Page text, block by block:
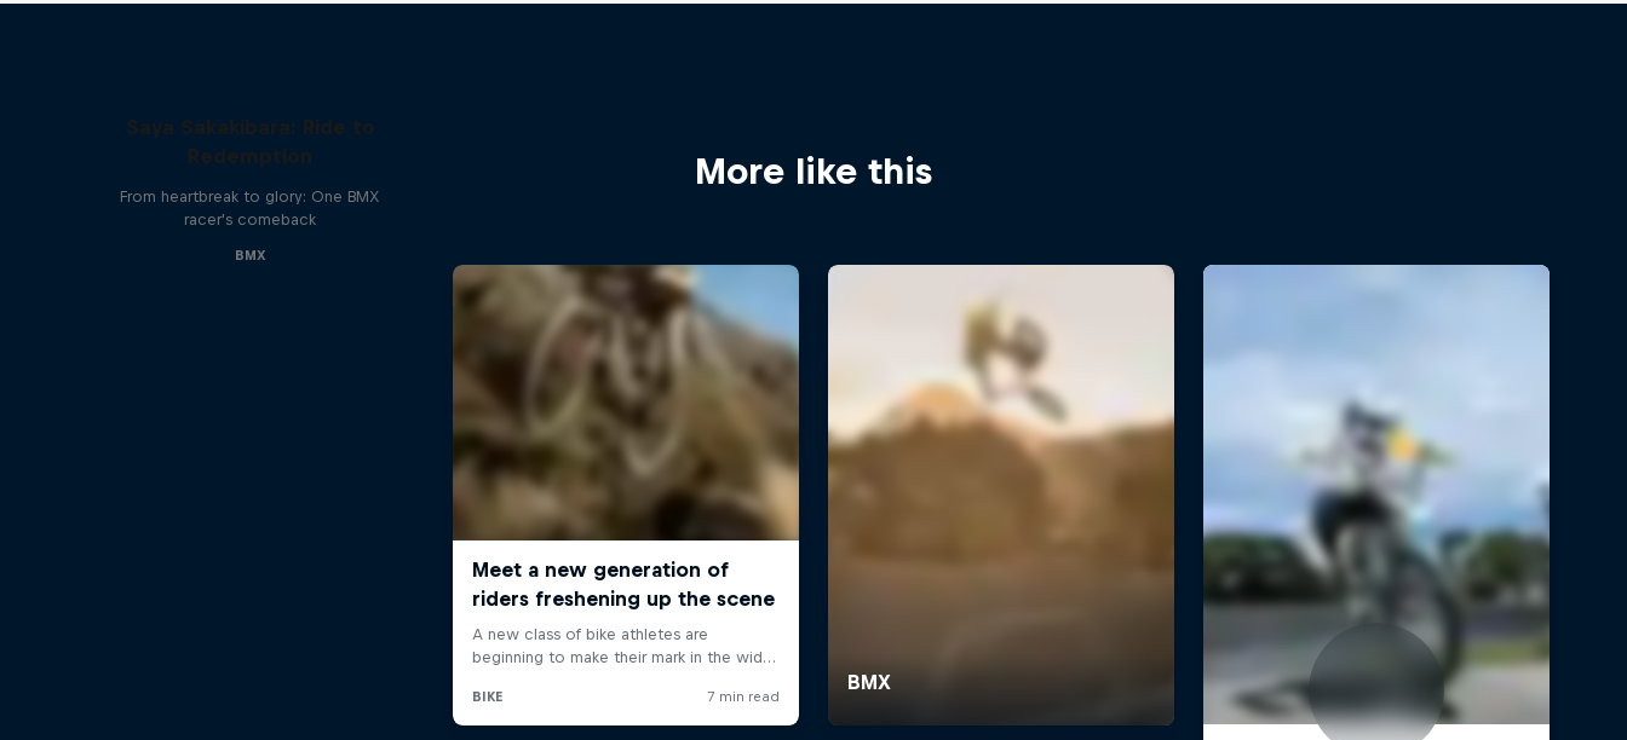
More like this
Saya Sakakibara: Ride to
Redemption
From heartbreak to glory: One BMX
racer's comeback
BMX